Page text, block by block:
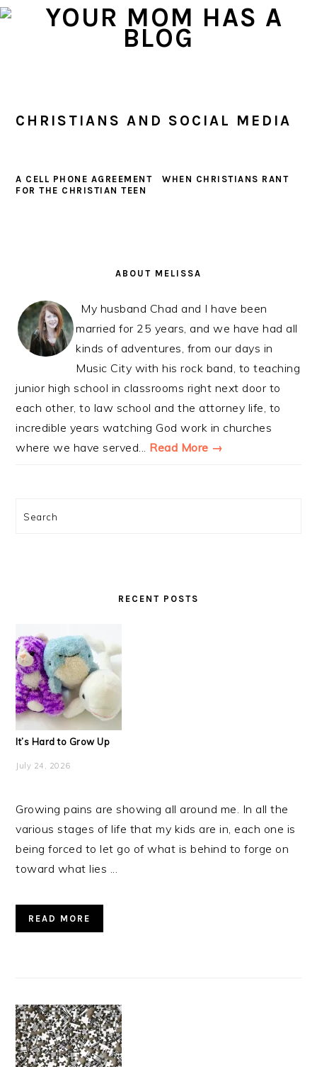
Skip
Skip
Skip
CHRISTIANS AND SOCIAL MEDIA
A CELL PHONE AGREEMENT
FOR THE CHRISTIAN TEEN
WHEN CHRISTIANS RANT
ABOUT MELISSA
My husband Chad and I have been
married for 25 years, and we have had all
kinds of adventures, from our days in
Music City with his rock band, to teaching
junior high school in classrooms right next door to
each other, to law school and the attorney life, to
incredible years watching God work in churches
where we have served... Read More →
Search
RECENT POSTS
It’s Hard to Grow Up
July 24, 2026
Growing pains are showing all around me. In all the
various stages of life that my kids are in, each one is
being forced to let go of what is behind to forge on
toward what lies ...
READ MORE